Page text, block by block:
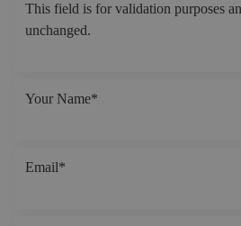
This field is for validation purposes
unchanged.
Your Name*
Email*